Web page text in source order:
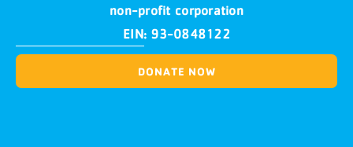
non-profit corporation
EIN: 93-0848122
DONATE NOW